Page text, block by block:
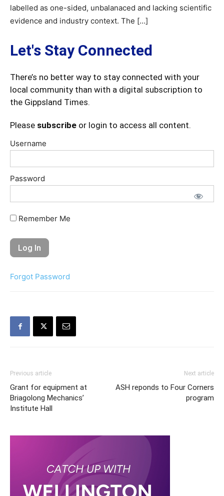
labelled as one-sided, unbalanaced and lacking scientific
evidence and industry context. The […]
Let's Stay Connected
There’s no better way to stay connected with your
local community than with a digital subscription to
the Gippsland Times.
Please subscribe or login to access all content.
Username
Password
Remember Me
Forgot Password
Previous article
Grant for equipment at
Briagolong Mechanics’
Institute Hall
Next article
ASH reponds to Four Corners
program